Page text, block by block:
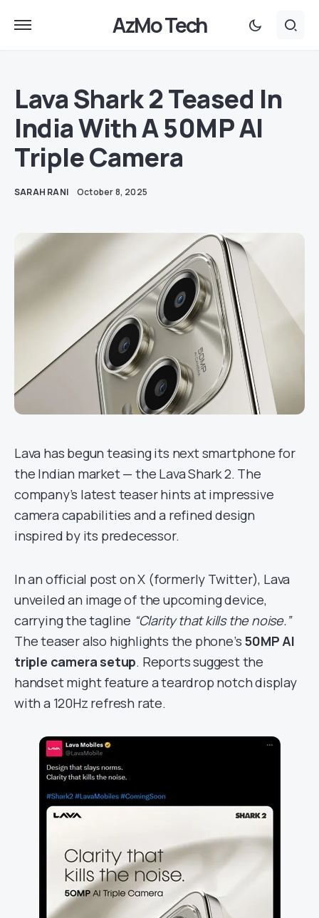
AzMo Tech
Lava Shark 2 Teased In
India With A 50MP AI
Triple Camera
SARAH RANI October 8, 2025
Lava has begun teasing its next smartphone for
the Indian market — the Lava Shark 2. The
company’s latest teaser hints at impressive
camera capabilities and a refined design
inspired by its predecessor.
In an official post on X (formerly Twitter), Lava
unveiled an image of the upcoming device,
carrying the tagline “Clarity that kills the noise.”
The teaser also highlights the phone’s 50MP AI
triple camera setup. Reports suggest the
handset might feature a teardrop notch display
with a 120Hz refresh rate.